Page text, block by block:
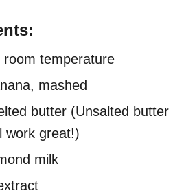
room temperature
mashed
butter (Unsalted butter
work great!)
milk